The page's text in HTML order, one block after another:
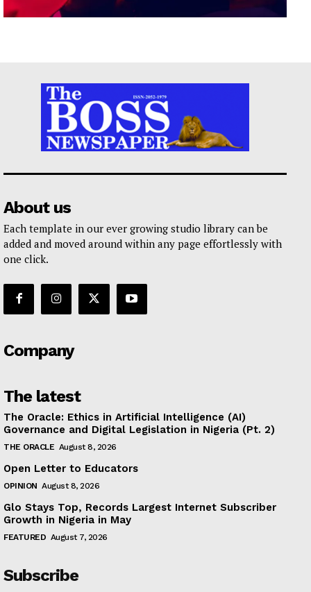
About us
Each template in our ever growing studio library can be
added and moved around within any page effortlessly with
one click.
Company
The latest
The Oracle: Ethics in Artificial Intelligence (AI)
Governance and Digital Legislation in Nigeria (Pt. 2)
THE ORACLE August 8, 2026
Open Letter to Educators
OPINION August 8, 2026
Glo Stays Top, Records Largest Internet Subscriber
Growth in Nigeria in May
FEATURED August 7, 2026
Subscribe